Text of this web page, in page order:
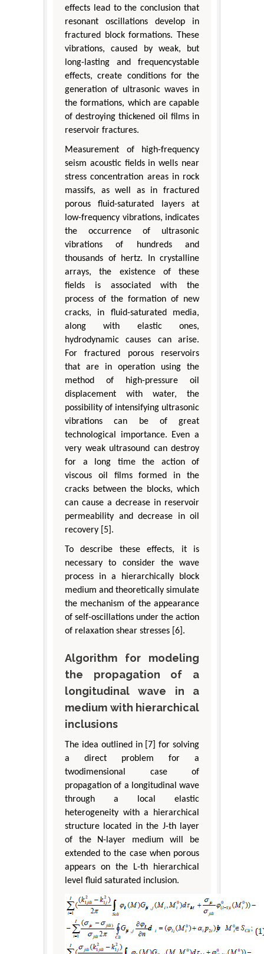
effects lead to the conclusion that
resonant oscillations develop in
fractured block formations. These
vibrations, caused by weak, but
long-lasting and frequencystable
effects, create conditions for the
generation of ultrasonic waves in
the formations, which are capable
of destroying thickened oil films in
reservoir fractures.
Measurement of high-frequency
seism acoustic fields in wells near
stress concentration areas in rock
massifs, as well as in fractured
porous fluid-saturated layers at
low-frequency vibrations, indicates
the occurrence of ultrasonic
vibrations of hundreds and
thousands of hertz. In crystalline
arrays, the existence of these
fields is associated with the
process of the formation of new
cracks, in fluid-saturated media,
along with elastic ones,
hydrodynamic causes can arise.
For fractured porous reservoirs
that are in operation using the
method of high-pressure oil
displacement with water, the
possibility of intensifying ultrasonic
vibrations can be of great
technological importance. Even a
very weak ultrasound can destroy
for a long time the action of
viscous oil films formed in the
cracks between the blocks, which
can cause a decrease in reservoir
permeability and decrease in oil
recovery [5].
To describe these effects, it is
necessary to consider the wave
process in a hierarchically block
medium and theoretically simulate
the mechanism of the appearance
of self-oscillations under the action
of relaxation shear stresses [6].
Algorithm for modeling
the propagation of a
longitudinal wave in a
medium with hierarchical
inclusions
The idea outlined in [7] for solving
a direct problem for a
twodimensional case of
propagation of a longitudinal wave
through a local elastic
heterogeneity with a hierarchical
structure located in the J-th layer
of the N-layer medium will be
extended to the case when porous
appears on the L-th hierarchical
level fluid saturated inclusion.